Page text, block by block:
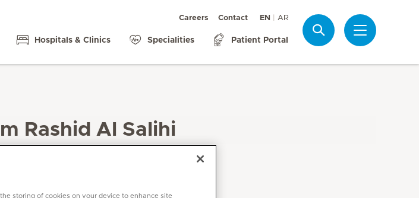
Careers Contact EN AR
Hospitals & Clinics Specialities Patient Portal
Rashid Al Salihi
storing of cookies on your device to enhance site